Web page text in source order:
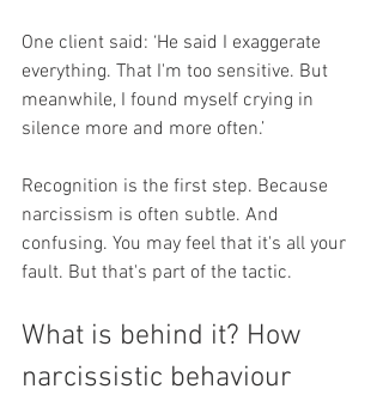
One client said: ‘He said I exaggerate
everything. That I'm too sensitive. But
meanwhile, I found myself crying in
silence more and more often.’
Recognition is the first step. Because
narcissism is often subtle. And
confusing. You may feel that it's all your
fault. But that's part of the tactic.
What is behind it? How
narcissistic behaviour